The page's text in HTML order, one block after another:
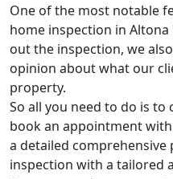
One of the most notable
home inspection in
out the inspection, we
opinion about what our
property.
So all you need to do is to
book an appointment
a detailed comprehensive
inspection with a tailored